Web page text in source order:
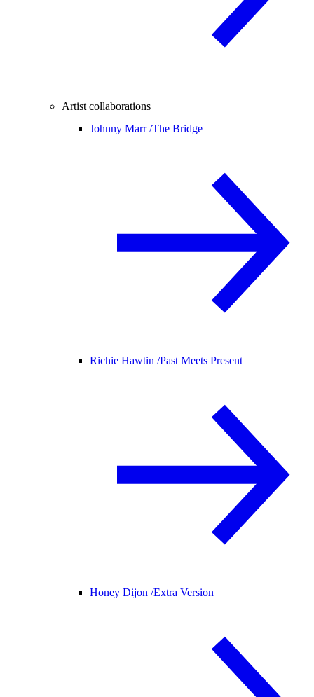
Artist collaborations
Johnny Marr /The Bridge
Richie Hawtin /Past Meets Present
Honey Dijon /Extra Version